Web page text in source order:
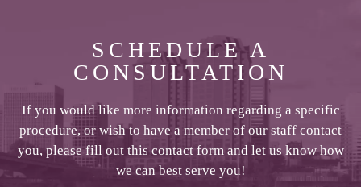
SCHEDULE A
CONSULTATION
If you would like more information regarding a specific
procedure, or wish to have a member of our staff contact
you, please fill out this contact form and let us know how
we can best serve you!